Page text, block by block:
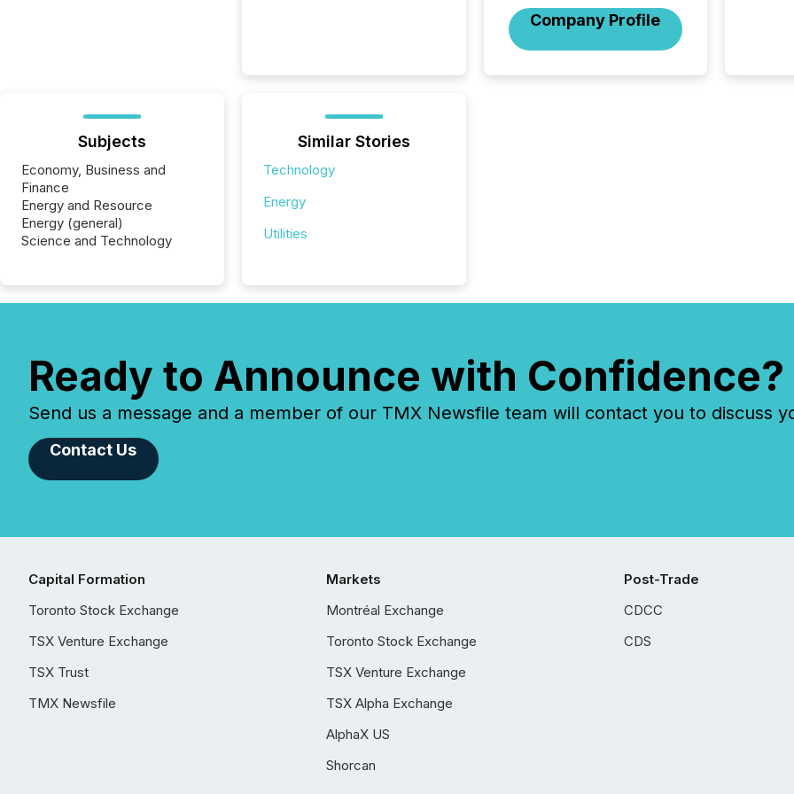
Company Profile
from
Subjects
Economy, Business and
Finance
Energy and Resource
Energy (general)
Science and Technology
Similar Stories
Technology
Energy
Utilities
Ready to Announce with Confidence?
Send us a message and a member of our TMX Newsfile team will contact you to discuss
Contact Us
Capital Formation
Toronto Stock Exchange
TSX Venture Exchange
TSX Trust
TMX Newsfile
Markets
Montréal Exchange
Toronto Stock Exchange
TSX Venture Exchange
TSX Alpha Exchange
AlphaX US
Shorcan
Post-Trade
CDCC
CDS